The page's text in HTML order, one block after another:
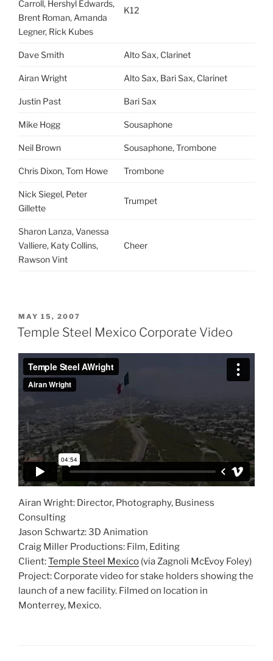
Carroll, Hershyl Edwards,
Brent Roman, Amanda
Legner, Rick Kubes
K12
Dave Smith Alto Sax, Clarinet
Airan Wright Alto Sax, Bari Sax, Clarinet
Justin Past Bari Sax
Mike Hogg Sousaphone
Neil Brown Sousaphone, Trombone
Chris Dixon, Tom Howe Trombone
Nick Siegel, Peter
Gillette
Trumpet
Sharon Lanza, Vanessa
Valliere, Katy Collins,
Rawson Vint
Cheer
POSTED
ON
MAY 15, 2007
Temple Steel Mexico Corporate Video
Airan Wright: Director, Photography, Business
Consulting
Jason Schwartz: 3D Animation
Craig Miller Productions: Film, Editing
Client:Temple Steel Mexico (via Zagnoli McEvoy Foley)
Project: Corporate video for stake holders showing the
launch of a new facility. Filmed on location in
Monterrey, Mexico.